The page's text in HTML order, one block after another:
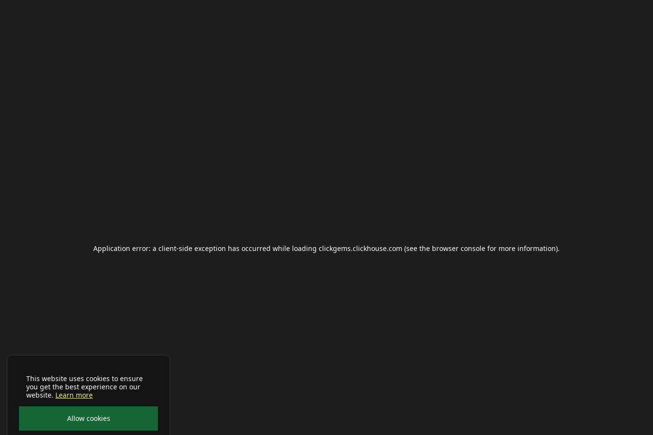
This website uses cookies to ensure
you get the best experience on our
website. Learn more
Allow cookies
Application error: a client-side exception has occurred while loading clickgems.clickhouse.com (see the browser console for more information).